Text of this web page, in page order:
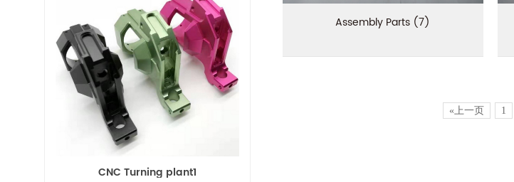
CNC Turning plant1
Assembly Parts (7)
«上一页 1